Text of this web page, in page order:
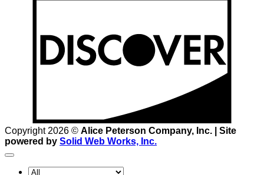
Copyright 2026 © Alice Peterson Company, Inc. | Site
powered by Solid Web Works, Inc.